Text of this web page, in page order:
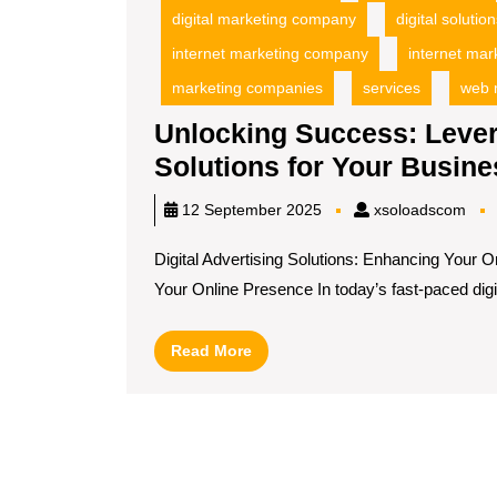
digital marketing company
digital
internet marketing company
internet
marketing companies
services web
Unlocking Success:
Solutions for Your
12 September 2025 xsoloadscom
Digital Advertising Solutions: Enhancing Your
Your Online Presence In today’s fast-paced
Read MoreRead
More